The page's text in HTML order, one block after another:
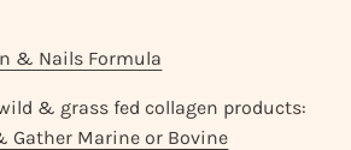
& Nails Formula
& grass fed collagen products:
Gather Marine or Bovine